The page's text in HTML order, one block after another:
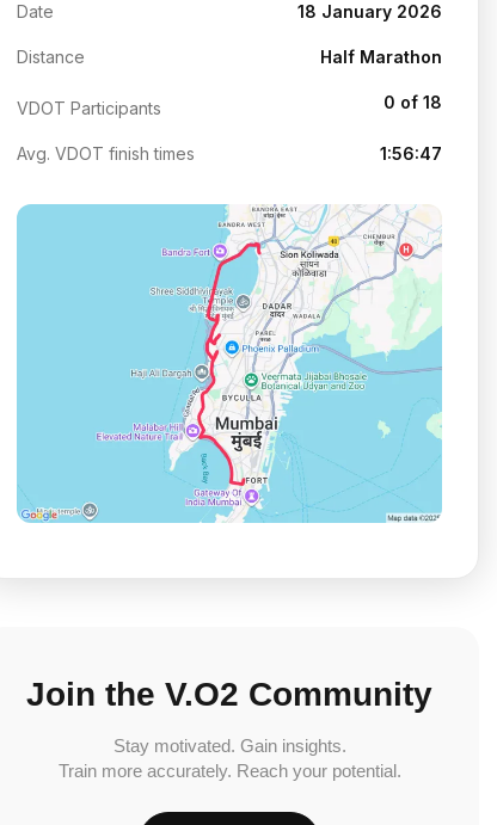
Date 18 January 2026
Distance Half Marathon
VDOT Participants 0 of 18
Avg. VDOT finish times 1:56:47
Join the V.O2 Community
Stay motivated. Gain insights.
Train more accurately. Reach your potential.